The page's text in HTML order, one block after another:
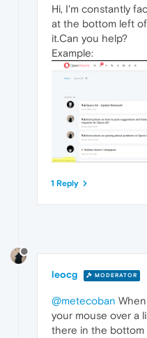
Hi, I'm constantly
at the bottom left
it.Can you help?
Example:
1 Reply
leocg MODERATOR
@metecoban
your mouse over a
there in the bottom